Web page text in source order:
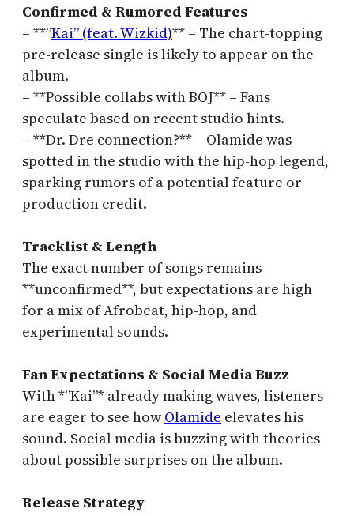
Confirmed & Rumored Features
– **”Kai” (feat. Wizkid)** – The chart-topping
pre-release single is likely to appear on the
album.
– **Possible collabs with BOJ** – Fans
speculate based on recent studio hints.
– **Dr. Dre connection?** – Olamide was
spotted in the studio with the hip-hop legend,
sparking rumors of a potential feature or
production credit.
Tracklist & Length
The exact number of songs remains
**unconfirmed**, but expectations are high
for a mix of Afrobeat, hip-hop, and
experimental sounds.
Fan Expectations & Social Media Buzz
With *”Kai”* already making waves, listeners
are eager to see how Olamide elevates his
sound. Social media is buzzing with theories
about possible surprises on the album.
Release Strategy